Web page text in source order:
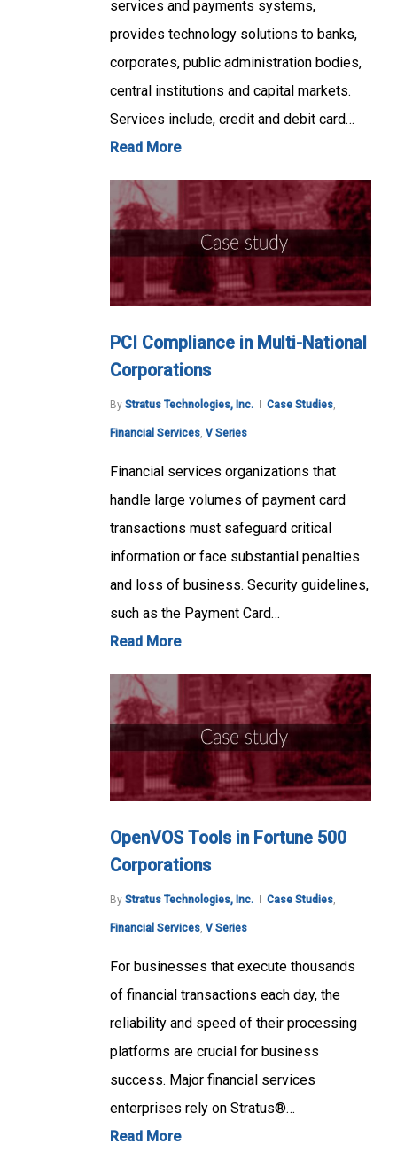
services and payments systems,
provides technology solutions to banks,
corporates, public administration bodies,
central institutions and capital markets.
Services include, credit and debit card…
Read More
PCI Compliance in Multi-National
Corporations
By Stratus Technologies, Inc. Case Studies,
Financial Services, V Series
Financial services organizations that
handle large volumes of payment card
transactions must safeguard critical
information or face substantial penalties
and loss of business. Security guidelines,
such as the Payment Card…
Read More
OpenVOS Tools in Fortune 500
Corporations
By Stratus Technologies, Inc. Case Studies
Financial Services V Series
For businesses that execute thousands
of financial transactions each day, the
reliability and speed of their processing
platforms are crucial for business
success. Major financial services
enterprises rely on Stratus®…
Read More